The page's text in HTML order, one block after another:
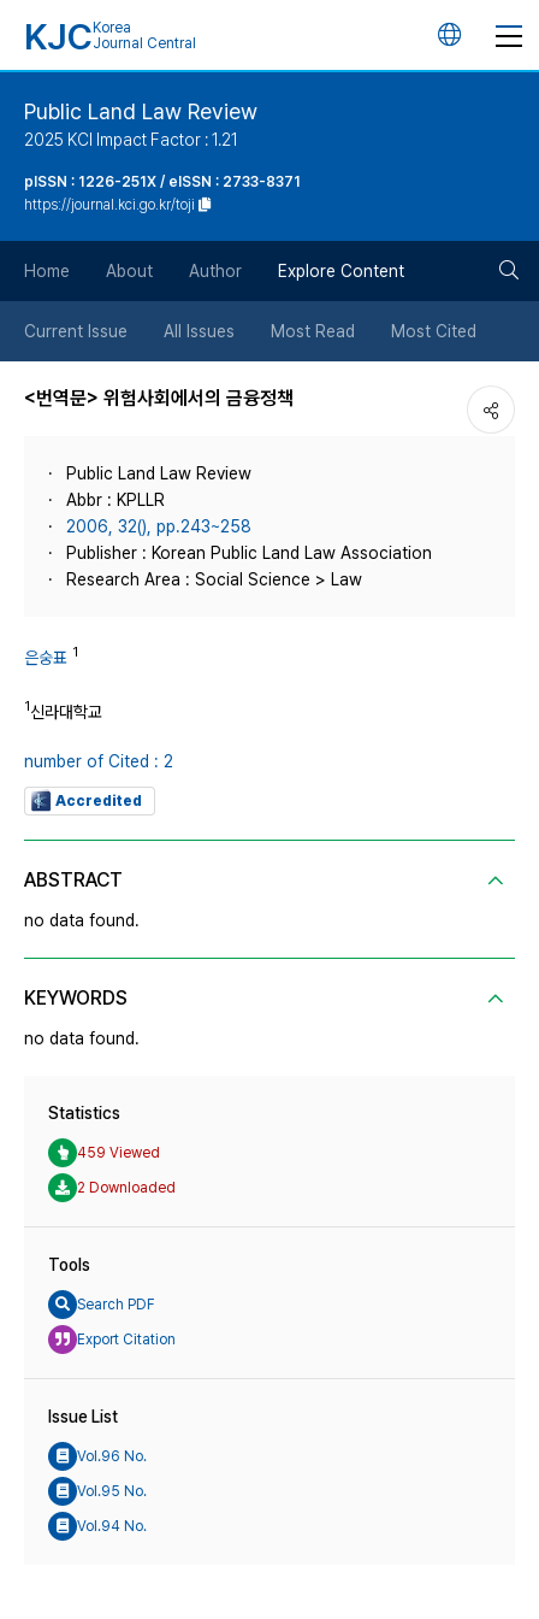
KJC Korea
Journal Central
언
튼
Public Land Law Review
2025 KCI Impact Factor : 1.21
pISSN : 1226-251X / eISSN : 2733-8371
https://journal.kci.go.kr/toji
Home About Author Explore Content
Current Issue All Issues Most Read Most Cited
<번역문> 위험사회에서의 금융정책
Public Land Law Review
Abbr : KPLLR
2006, 32(), pp.243~258
Publisher : Korean Public Land Law Association
Research Area : Social Science > Law
은숭표 1
1신라대학교
number of Cited : 2
Accredited
ABSTRACT
no data found.
KEYWORDS
no data found.
Statistics
459 Viewed
2 Downloaded
Tools
Search PDF
Export Citation
Issue List
Vol.96 No.
Vol.95 No.
Vol.94 No.